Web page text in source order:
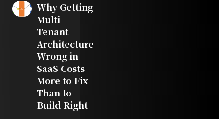
Why Getting
Multi
Tenant
Architecture
Wrong in
SaaS Costs
More to Fix
Than to
Build Right